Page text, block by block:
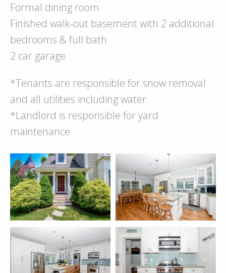
Formal dining room
Finished walk-out basement with 2 additional
bedrooms & full bath
2 car garage
*Tenants are responsible for snow removal
and all utilities including water
*Landlord is responsible for yard
maintenance